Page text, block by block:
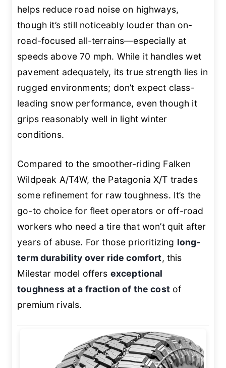
helps reduce road noise on highways,
though it’s still noticeably louder than on-
road-focused all-terrains—especially at
speeds above 70 mph. While it handles wet
pavement adequately, its true strength lies in
rugged environments; don’t expect class-
leading snow performance, even though it
grips reasonably well in light winter
conditions.
Compared to the smoother-riding Falken
Wildpeak A/T4W, the Patagonia X/T trades
some refinement for raw toughness. It’s the
go-to choice for fleet operators or off-road
workers who need a tire that won’t quit after
years of abuse. For those prioritizing long-
term durability over ride comfort, this
Milestar model offers exceptional
toughness at a fraction of the costof
premium rivals.